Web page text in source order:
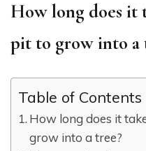
How long does it
pit to grow into a
Table of Contents
How long does it
grow into a tree?